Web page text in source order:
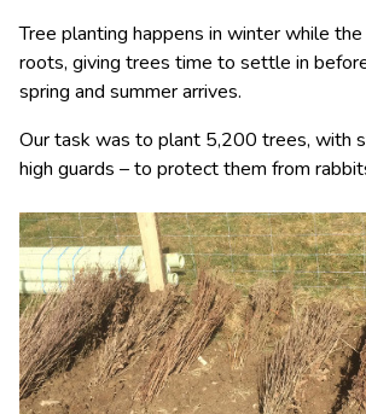
Tree planting happens in winter while
roots, giving trees time to settle in
spring and summer arrives.
Our task was to plant 5,200 trees, with
high guards – to protect them from